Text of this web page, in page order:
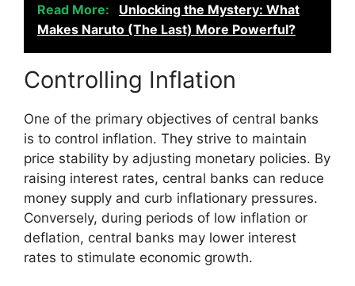
Read More:
Unlocking the Mystery: What
Makes Naruto (The Last) More Powerful?
Controlling Inflation
One of the primary objectives of central banks
is to control inflation. They strive to maintain
price stability by adjusting monetary policies. By
raising interest rates, central banks can reduce
money supply and curb inflationary pressures.
Conversely, during periods of low inflation or
deflation, central banks may lower interest
rates to stimulate economic growth.